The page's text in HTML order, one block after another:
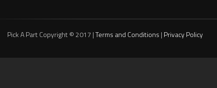
Pick A Part Copyright © 2017 |Terms and Conditions | Privacy Policy